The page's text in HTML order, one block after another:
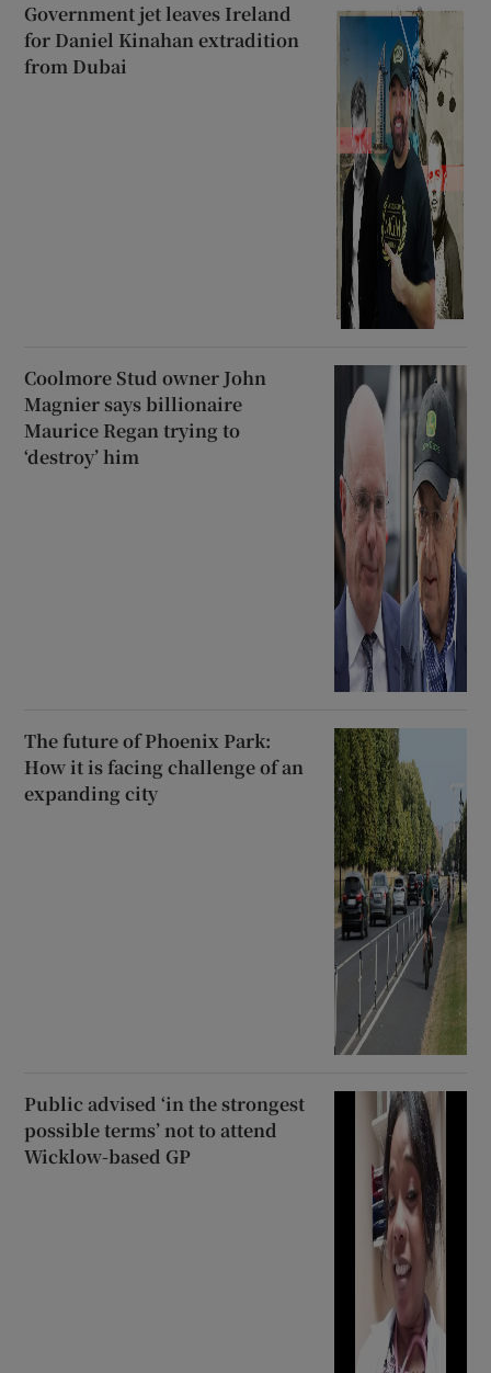
Government jet leaves Ireland
for Daniel Kinahan extradition
from Dubai
Coolmore Stud owner John
Magnier says billionaire
Maurice Regan trying to
‘destroy’ him
The future of Phoenix Park:
How it is facing challenge of an
expanding city
Public advised ‘in the strongest
possible terms’ not to attend
Wicklow-based GP